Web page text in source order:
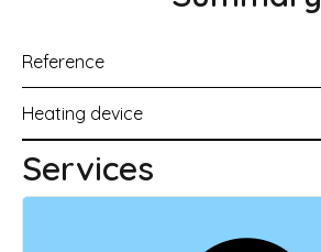
Reference
Heating device
Services